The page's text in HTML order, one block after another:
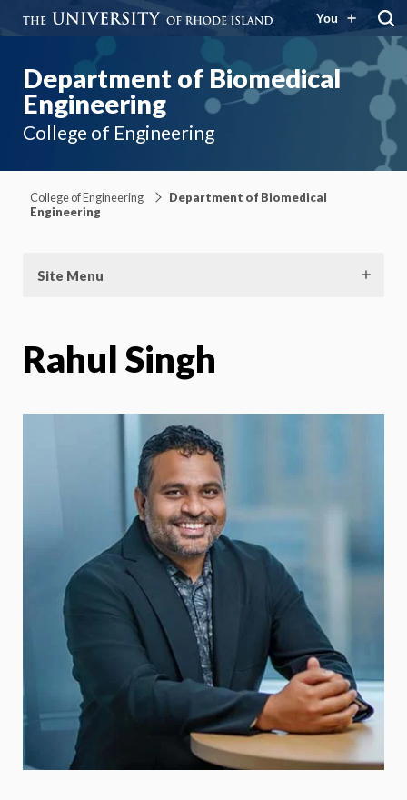
You
Department of Biomedical
Engineering
College of Engineering
College of Engineering
Department of Biomedical
Engineering
Site Menu
Rahul Singh